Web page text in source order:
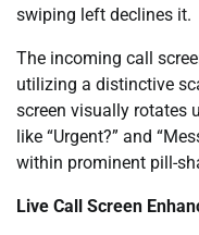
swiping left declines it.
The incoming call
utilizing a distinctive
screen visually rotates
like “Urgent?” and
within prominent pill-
Live Call Screen